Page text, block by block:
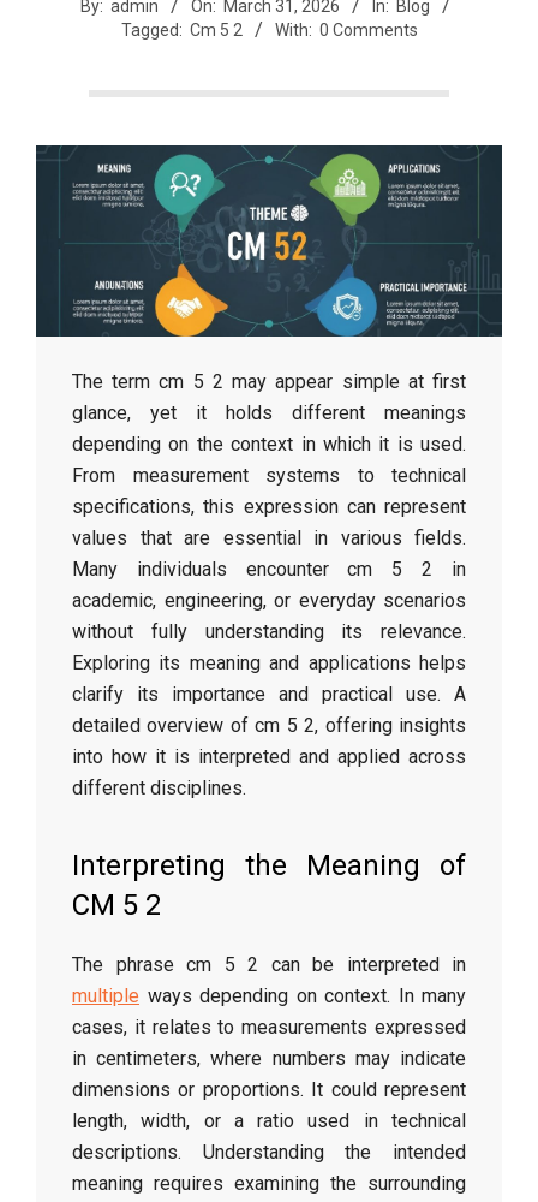
e
J
By: admin On: March 31, 2026 In: Blog
Tagged: Cm 5 2 With: 0 Comments
The term cm 5 2 may appear simple at first
glance, yet it holds different meanings
depending on the context in which it is used.
From measurement systems to technical
specifications, this expression can represent
values that are essential in various fields.
Many individuals encounter cm 5 2 in
academic, engineering, or everyday scenarios
without fully understanding its relevance.
Exploring its meaning and applications helps
clarify its importance and practical use. A
detailed overview of cm 5 2, offering insights
into how it is interpreted and applied across
different disciplines.
Interpreting the Meaning of
CM 5 2
The phrase cm 5 2 can be interpreted in
multiple ways depending on context. In many
cases, it relates to measurements expressed
in centimeters, where numbers may indicate
dimensions or proportions. It could represent
length, width, or a ratio used in technical
descriptions. Understanding the intended
meaning requires examining the surrounding